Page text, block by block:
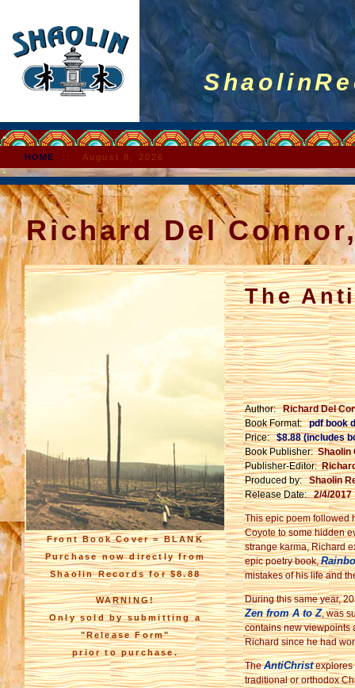
HOME :: August 8, 2026
Richard Del
Front Book Cover = BLANK
Purchase now directly from
Shaolin Records for $8.88
WARNING!
Only sold by submitting a
"Release Form"
prior to purchase.
The
Author:Richard Del
Book Format:pdf book
Price:$8.88 (includes
Book Publisher:Shaolin
Publisher-Editor:
Produced by:Shaolin
Release Date:2/4/2017
This epic poem followed
Coyote to some hidden
strange karma, Richard
epic poetry book,
mistakes of his life and
During this same year,
Zen from A to Z, was
contains new viewpoints
Richard since he had
TheAntiChristexplores
traditional or orthodox